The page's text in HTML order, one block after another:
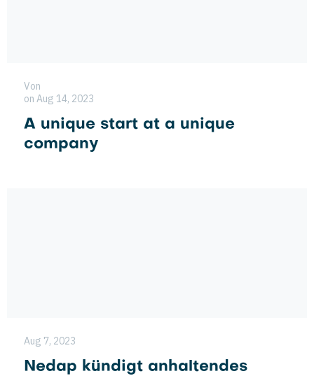
Von
on Aug 14, 2023
A unique start at a unique
company
Aug 7, 2023
Nedap kündigt anhaltendes